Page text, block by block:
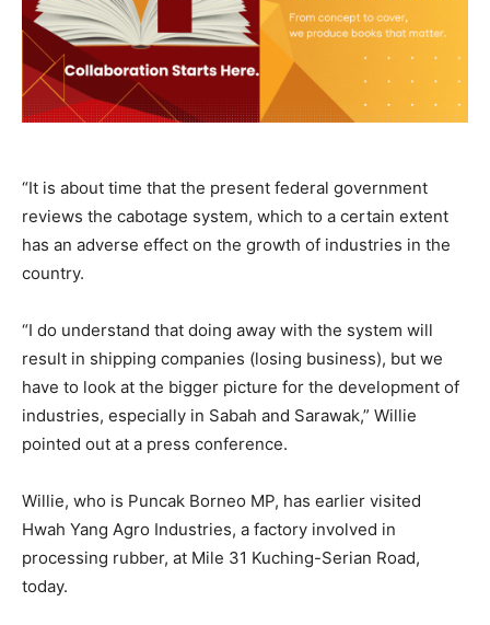
“It is about time that the present federal government
reviews the cabotage system, which to a certain extent
has an adverse effect on the growth of industries in the
country.
“I do understand that doing away with the system will
result in shipping companies (losing business), but we
have to look at the bigger picture for the development of
industries, especially in Sabah and Sarawak,” Willie
pointed out at a press conference.
Willie, who is Puncak Borneo MP, has earlier visited
Hwah Yang Agro Industries, a factory involved in
processing rubber, at Mile 31 Kuching-Serian Road,
today.